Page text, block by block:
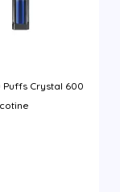
Puffs Crystal 600